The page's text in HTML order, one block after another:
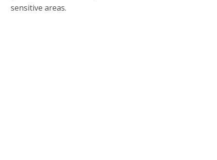
sensitive areas.